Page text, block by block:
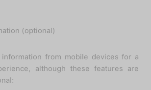
(optional)
from mobile devices for a
although these features are